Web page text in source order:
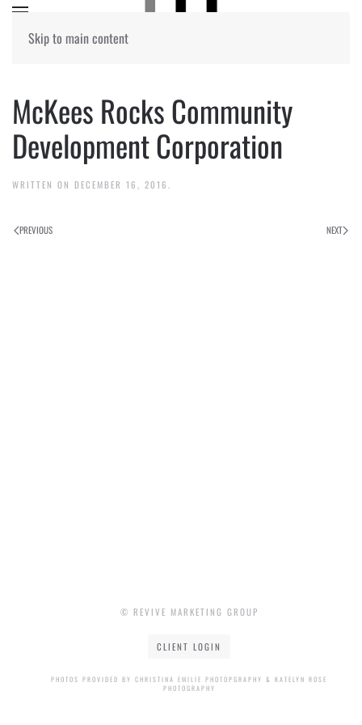
Skip to main content
McKees Rocks Community
Development Corporation
WRITTEN ON DECEMBER 16, 2016
PREVIOUS NEXT
© REVIVE MARKETING GROUP
CLIENT LOGIN
PHOTOS PROVIDED BY CHRISTINA EMILIE PHOTOPGRAPHY & KATELYN ROSE
PHOTOGRAPHY